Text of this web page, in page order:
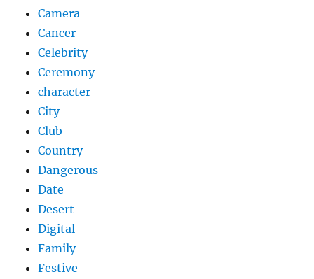
Camera
Cancer
Celebrity
Ceremony
character
City
Club
Country
Dangerous
Date
Desert
Digital
Family
Festive